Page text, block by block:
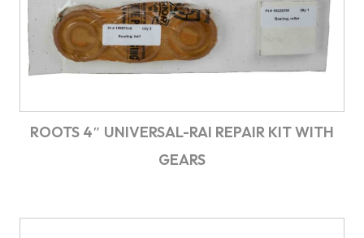
ROOTS 4″ UNIVERSAL-RAI REPAIR KIT WITH
GEARS